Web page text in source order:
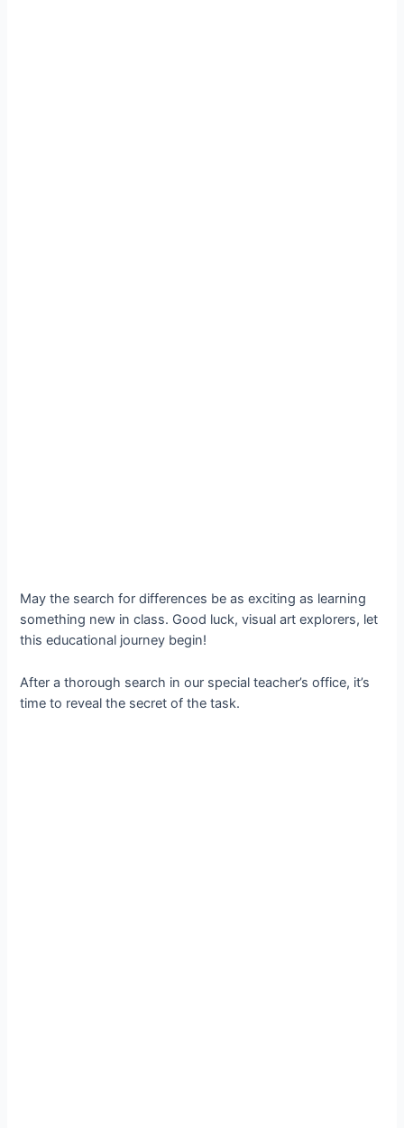
May the search for differences be as exciting as learning
something new in class. Good luck, visual art explorers, let
this educational journey begin!
After a thorough search in our special teacher’s office, it’s
time to reveal the secret of the task.